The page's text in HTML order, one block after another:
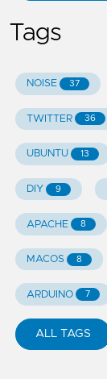
Tags
NOISE 37
TWITTER 36
UBUNTU 13
DIY 9
APACHE 8
MACOS 8
ARDUINO 7
ALL TAGS